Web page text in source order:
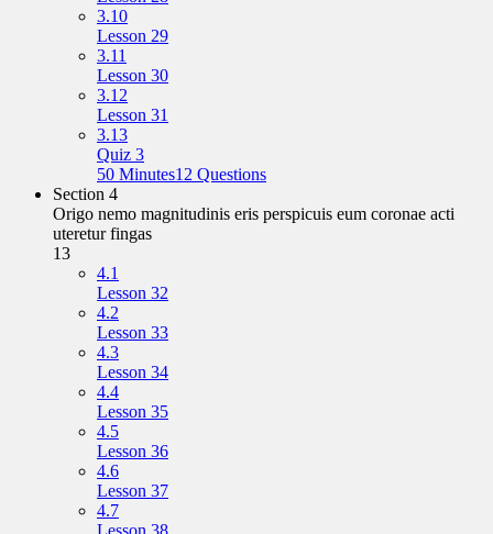
3.10
Lesson 29
3.11
Lesson 30
3.12
Lesson 31
3.13
Quiz 3
50 Minutes12 Questions
Section 4
Origo nemo magnitudinis eris perspicuis eum coronae acti
uteretur fingas
13
4.1
Lesson 32
4.2
Lesson 33
4.3
Lesson 34
4.4
Lesson 35
4.5
Lesson 36
4.6
Lesson 37
4.7
Lesson 38